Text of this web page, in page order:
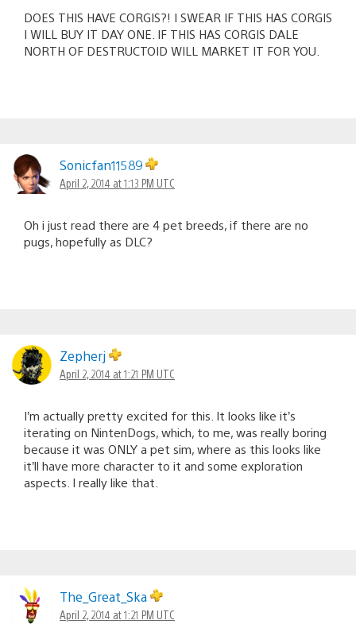
DOES THIS HAVE CORGIS?! I SWEAR IF THIS HAS CORGIS
I WILL BUY IT DAY ONE. IF THIS HAS CORGIS DALE
NORTH OF DESTRUCTOID WILL MARKET IT FOR YOU.
Sonicfan11589
April 2, 2014 at 1:13 PM UTC
Oh i just read there are 4 pet breeds, if there are no
pugs, hopefully as DLC?
Zepherj
April 2, 2014 at 1:21 PM UTC
I’m actually pretty excited for this. It looks like it’s
iterating on NintenDogs, which, to me, was really boring
because it was ONLY a pet sim, where as this looks like
it’ll have more character to it and some exploration
aspects. I really like that.
The_Great_Ska
April 2, 2014 at 1:21 PM UTC